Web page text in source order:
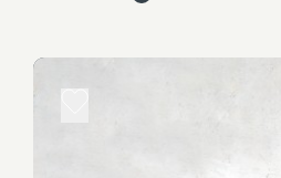
one level of detail, but
different level, and so